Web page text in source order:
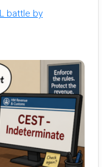
battle by